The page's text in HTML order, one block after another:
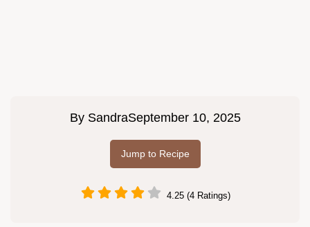
By SandraSeptember 10, 2025
Jump to Recipe
4.25 (4 Ratings)